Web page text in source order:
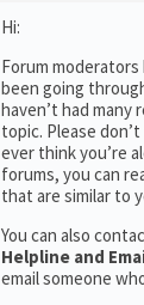
Hi:
Forum moderators
been going
haven’t had many
topic. Please
ever think you’re
forums, you can
that are similar to
You can also
Helpline and
email someone